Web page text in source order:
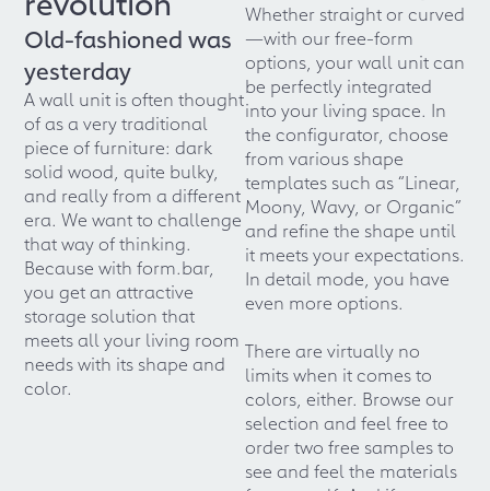
Old-fashioned was
yesterday
A wall unit is often thought
of as a very traditional
piece of furniture: dark
solid wood, quite bulky,
and really from a different
era. We want to challenge
that way of thinking.
Because with form.bar,
you get an attractive
storage solution that
meets all your living room
needs with its shape and
color.
Whether straight or curved
—with our free-form
options, your wall unit can
be perfectly integrated
into your living space. In
the configurator, choose
from various shape
templates such as “Linear,
Moony, Wavy, or Organic”
and refine the shape until
it meets your expectations.
In detail mode, you have
even more options.
There are virtually no
limits when it comes to
colors, either. Browse our
selection and feel free to
order two free samples to
see and feel the materials